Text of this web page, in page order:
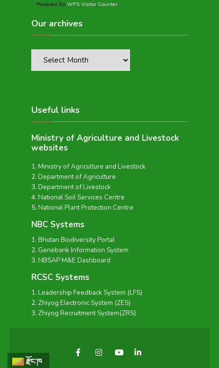
Powered By WPS Visitor Counter
Our archives
Useful links
Ministry of Agriculture and Livestock
websites
Ministry of Agriculture and Livestock
Department of Agriculture
Department of Livestock
National Soil Services Centre
National Plant Protection Centre
NBC Systems
Bhutan Biodiversity Portal
Genebank Information System
NBSAP M&E Dashboard
RCSC Systems
Leadership Feedback System (LFS)
Zhiyog Electronic System (ZES)
Zhiyog Recruitment System(ZRS)
རྫོང་ཁ